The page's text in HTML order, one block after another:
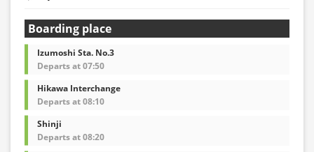
Boarding place
Izumoshi Sta. No.3
Departs at 07:50
Hikawa Interchange
Departs at 08:10
Shinji
Departs at 08:20